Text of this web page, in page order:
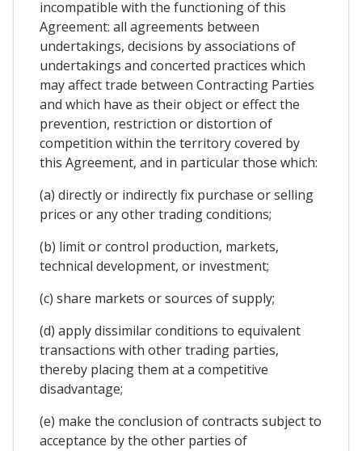
incompatible with the functioning of this
Agreement: all agreements between
undertakings, decisions by associations of
undertakings and concerted practices which
may affect trade between Contracting Parties
and which have as their object or effect the
prevention, restriction or distortion of
competition within the territory covered by
this Agreement, and in particular those which:
(a) directly or indirectly fix purchase or selling
prices or any other trading conditions;
(b) limit or control production, markets,
technical development, or investment;
(c) share markets or sources of supply;
(d) apply dissimilar conditions to equivalent
transactions with other trading parties,
thereby placing them at a competitive
disadvantage;
(e) make the conclusion of contracts subject to
acceptance by the other parties of